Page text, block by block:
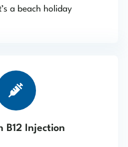
a beach holiday
B12 Injection